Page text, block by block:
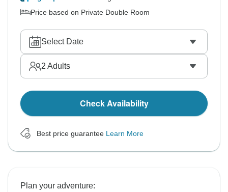
Price based on Private Double Room
Select Date
2 Adults
Check Availability
Best price guarantee Learn More
Plan your adventure: